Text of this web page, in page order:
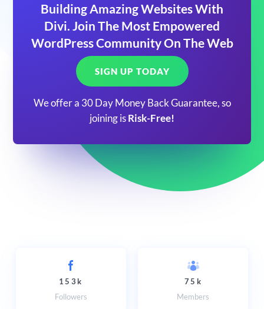
Building Amazing Websites With
Divi. Join The Most Empowered
WordPress Community On The Web
SIGN UP TODAY
We offer a 30 Day Money Back Guarantee, so
joining is Risk-Free!
153k
Followers
75k
Members